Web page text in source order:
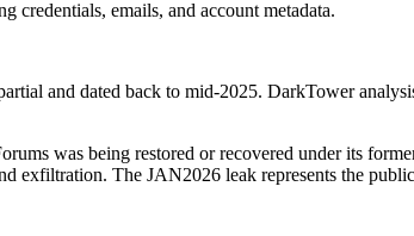
credentials, emails, and account metadata.
and dated back to mid-2025. DarkTower
was being restored or recovered under its
exfiltration. The JAN2026 leak represents the